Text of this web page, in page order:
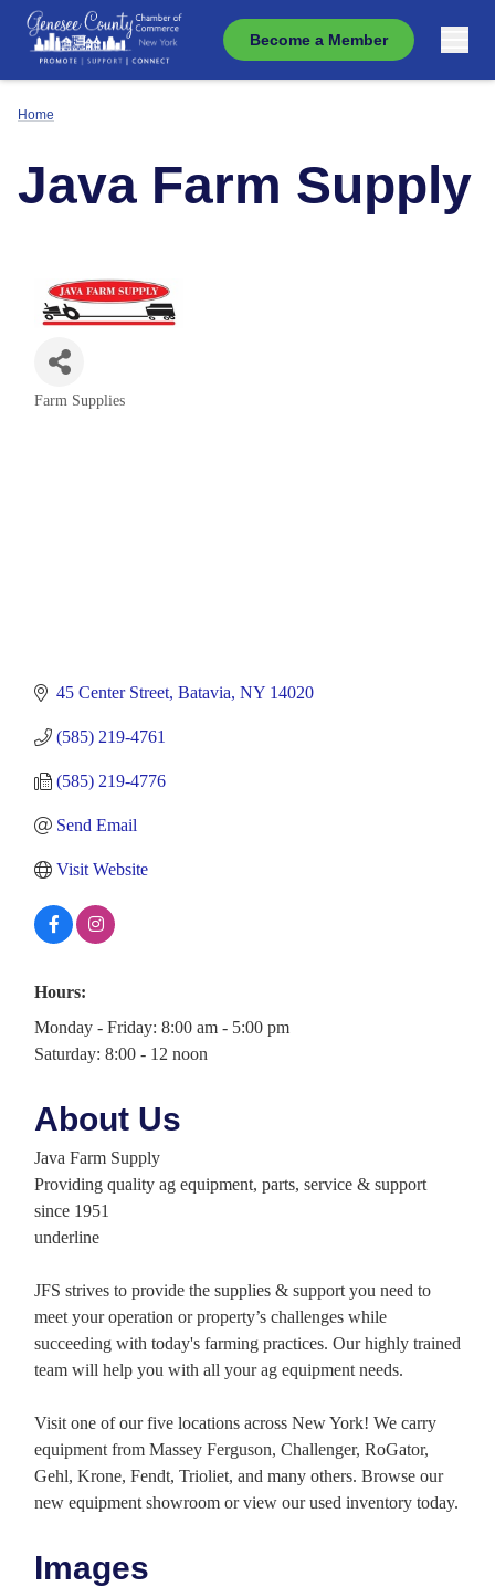
Become a Member
Home
Java Farm Supply
Categories
Farm Supplies
45 Center Street Batavia NY 14020
(585) 219-4761
(585) 219-4776
Send Email
Visit Website
Hours:
Monday - Friday: 8:00 am - 5:00 pm
Saturday: 8:00 - 12 noon
About Us
Java Farm Supply
Providing quality ag equipment, parts, service & support
since 1951
underline
JFS strives to provide the supplies & support you need to
meet your operation or property’s challenges while
succeeding with today's farming practices. Our highly trained
team will help you with all your ag equipment needs.
Visit one of our five locations across New York! We carry
equipment from Massey Ferguson, Challenger, RoGator,
Gehl, Krone, Fendt, Trioliet, and many others. Browse our
new equipment showroom or view our used inventory today.
Images